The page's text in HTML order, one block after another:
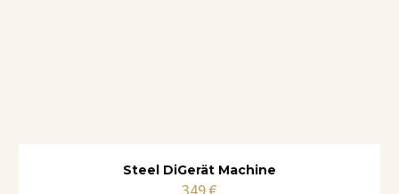
Steel DiGerät Machine
349€